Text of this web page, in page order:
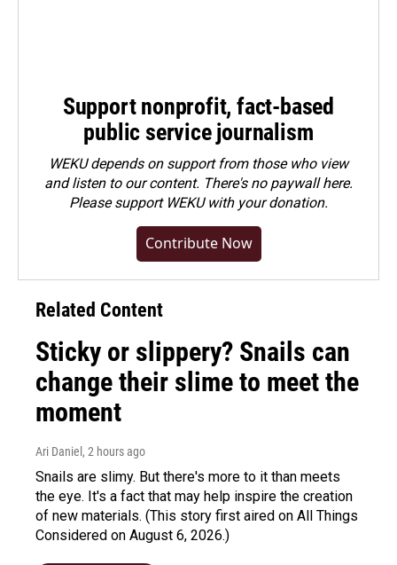
Support nonprofit, fact-based
public service journalism
WEKU depends on support from those who view
and listen to our content. There's no paywall here.
Pleasesupport WEKU with your donation.
Contribute Now
Related Content
Sticky or slippery? Snails can
change their slime to meet the
moment
Ari Daniel , 2 hours ago
Snails are slimy. But there's more to it than meets
the eye. It's a fact that may help inspire the creation
of new materials. (This story first aired on All Things
Considered on August 6, 2026.)